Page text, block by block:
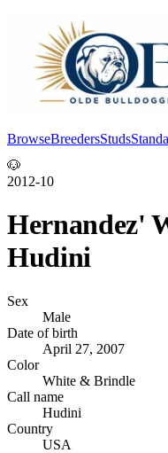
BrowseBreedersStuds
🐶
2012-10
Hernandez'
Hudini
Sex
Male
Date of birth
April 27, 2007
Color
White & Brindle
Call name
Hudini
Country
USA